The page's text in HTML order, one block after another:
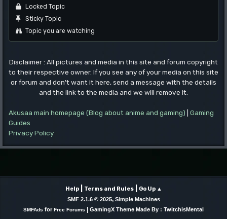
Locked Topic
Sticky Topic
Topic you are watching
Disclaimer : All pictures and media in this site and forum copyright
to their respective owner. If you see any of your media on this site
or forum and don't want it here, send a message with the details
and the link to the media and we will remove it.
Akusaa main homepage (Blog about anime and gaming) | Gaming
Guides
Privacy Policy
Help| Terms and Rules| Go Up ▲
SMF 2.1.6 © 2025, Simple Machines
SMFAds for Free Forums GamingX Theme Made By : TwitchisMental